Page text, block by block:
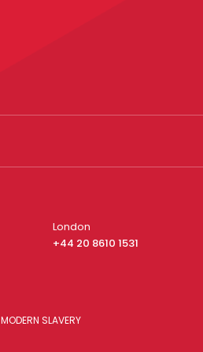
London
+44 20 8610 1531
MODERN SLAVERY